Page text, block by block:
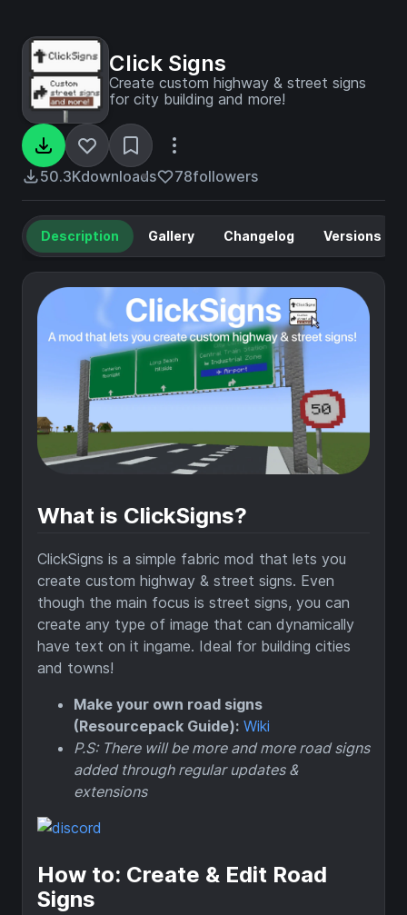
Click Signs
Create custom highway & street signs
for city building and more!
50.3Kdownloads 78followers
Description Gallery Changelog Versions
What is ClickSigns?
ClickSigns is a simple fabric mod that lets you
create custom highway & street signs. Even
though the main focus is street signs, you can
create any type of image that can dynamically
have text on it ingame. Ideal for building cities
and towns!
Make your own road signs
(Resourcepack Guide): Wiki
P.S: There will be more and more road signs
added through regular updates &
extensions
How to: Create & Edit Road
Signs